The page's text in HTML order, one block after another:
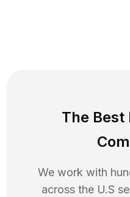
The Best
We work with
across the U.S